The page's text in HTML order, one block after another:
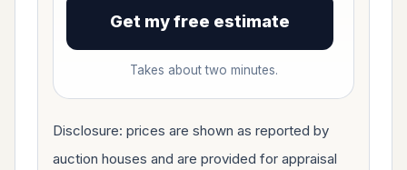
Get my free estimate
Takes about two minutes.
Disclosure: prices are shown as reported by
auction houses and are provided for appraisal